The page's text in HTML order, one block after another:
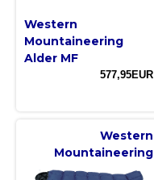
Western
Mountaineering
Alder MF
577,95EUR
Western
Mountaineering